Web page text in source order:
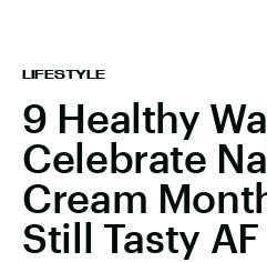
LIFESTYLE
9 Healthy
Celebrate
Cream
Still Tasty AF